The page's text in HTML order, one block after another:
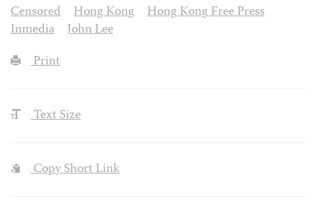
Censored
Hong Kong
Hong Kong Free Press
Inmedia
John Lee
Print
Text Size
Copy Short Link